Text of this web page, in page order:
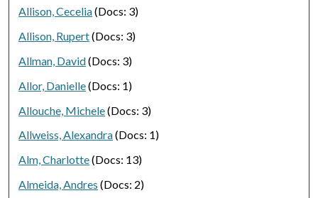
Allison, Cecelia(Docs: 3)
Allison, Rupert(Docs: 3)
Allman, David(Docs: 3)
Allor, Danielle(Docs: 1)
Allouche, Michele(Docs: 3)
Allweiss, Alexandra(Docs: 1)
Alm, Charlotte(Docs: 13)
Almeida, Andres (Docs: 2)